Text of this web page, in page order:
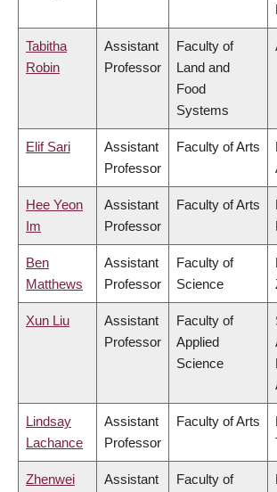
Tabitha
Robin
Assistant
Professor
Faculty of
Land and
Food
Systems
Elif Sari
Assistant
Professor
Faculty of Arts
Hee Yeon
Im
Assistant
Professor
Faculty of Arts
Ben
Matthews
Assistant
Professor
Faculty of
Science
Xun Liu
Assistant
Professor
Faculty of
Applied
Science
Lindsay
Lachance
Assistant
Professor
Faculty of Arts
Zhenwei
Assistant
Faculty of